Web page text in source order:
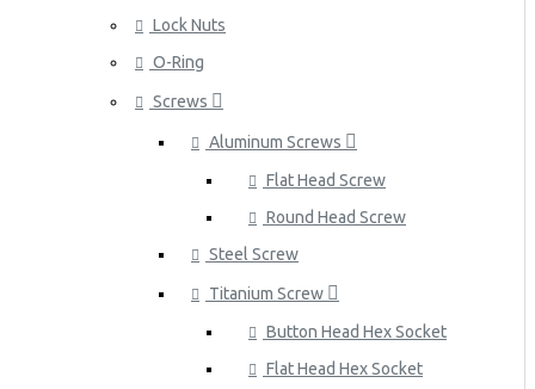
Lock Nuts
O-Ring
Screws
Aluminum Screws
Flat Head Screw
Round Head Screw
Steel Screw
Titanium Screw
Button Head Hex Socket
Flat Head Hex Socket